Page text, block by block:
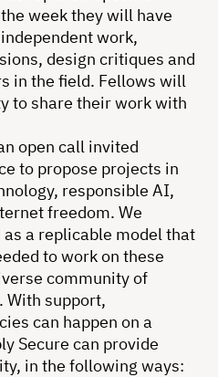
week they will have
work,
design critiques and
in the field. Fellows will
to share their work with
open call invited
to propose projects in
responsible AI,
freedom. We
a replicable model that
to work on these
community of
With support,
can happen on a
Secure can provide
in the following ways: